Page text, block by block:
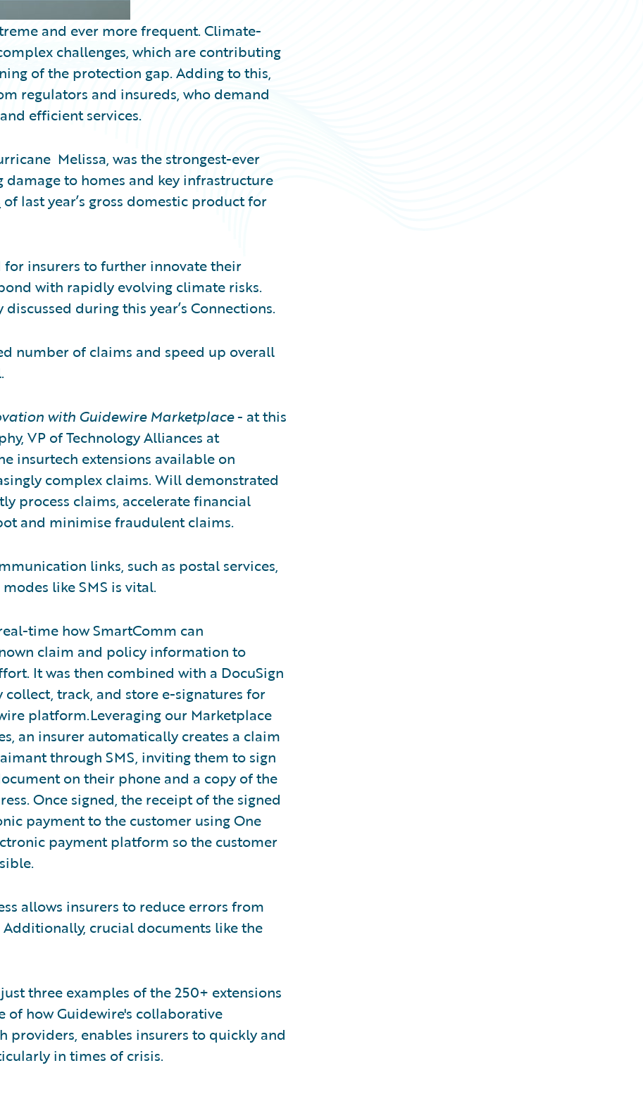
and ever more frequent. Climate-
challenges, which are contributing
of the protection gap. Adding to this,
regulators and insureds, who demand
efficient services.
Melissa, was the strongest-ever
damage to homes and key infrastructure
of last year’s gross domestic product for
insurers to further innovate their
with rapidly evolving climate risks.
during this year’s Connections.
number of claims and speed up overall
with Guidewire Marketplace- at this
VP of Technology Alliances at
insurtech extensions available on
complex claims. Will demonstrated
process claims, accelerate financial
and minimise fraudulent claims.
links, such as postal services,
like SMS is vital.
time how SmartComm can
claim and policy information to
It was then combined with a DocuSign
track, and store e-signatures for
platform.Leveraging our Marketplace
an insurer automatically creates a claim
through SMS, inviting them to sign
on their phone and a copy of the
Once signed, the receipt of the signed
payment to the customer using One
payment platform so the customer
allows insurers to reduce errors from
crucial documents like the
three examples of the 250+ extensions
of how Guidewire's collaborative
providers, enables insurers to quickly and
in times of crisis.